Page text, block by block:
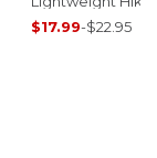
Socks, Crew
$17.99-$22.95